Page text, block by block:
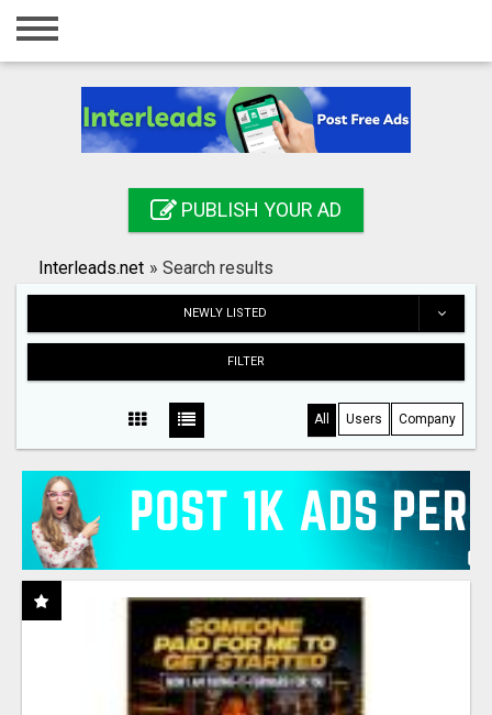
Home
Registration
Search
PUBLISH YOUR AD
Interleads.net » Search results
NEWLY LISTED
FILTER
All Users Company